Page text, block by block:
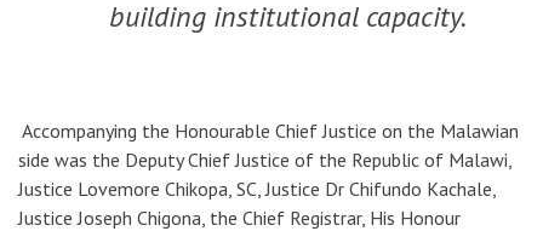
building institutional capacity.
Accompanying the Honourable Chief Justice on the Malawian
side was the Deputy Chief Justice of the Republic of Malawi,
Justice Lovemore Chikopa, SC, Justice Dr Chifundo Kachale,
Justice Joseph Chigona, the Chief Registrar, His Honour